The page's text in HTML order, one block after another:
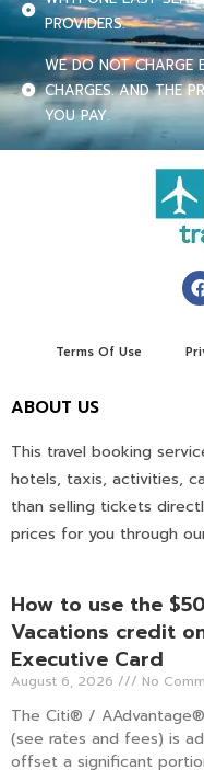
PROVIDERS.
WE DO NOT CHARGE
CHARGES. AND THE
YOU PAY.
Terms Of Use
ABOUT US
This travel booking
hotels, taxis, activities,
than selling tickets
prices for you through
How to use the
Vacations credit
Executive Card
August 6, 2026 No
The Citi® /
(see rates and fees) is
offset a significant